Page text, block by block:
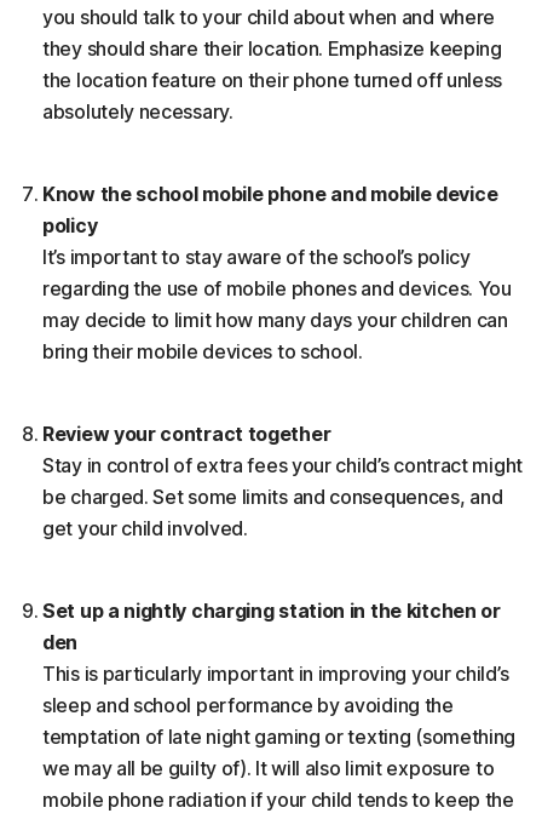
you should talk to your child about when and where
they should share their location. Emphasize keeping
the location feature on their phone turned off unless
absolutely necessary.
Know the school mobile phone and mobile device
policy
It’s important to stay aware of the school’s policy
regarding the use of mobile phones and devices. You
may decide to limit how many days your children can
bring their mobile devices to school.
Review your contract together
Stay in control of extra fees your child’s contract might
be charged. Set some limits and consequences, and
get your child involved.
Set up a nightly charging station in the kitchen or
den
This is particularly important in improving your child’s
sleep and school performance by avoiding the
temptation of late night gaming or texting (something
we may all be guilty of). It will also limit exposure to
mobile phone radiation if your child tends to keep the